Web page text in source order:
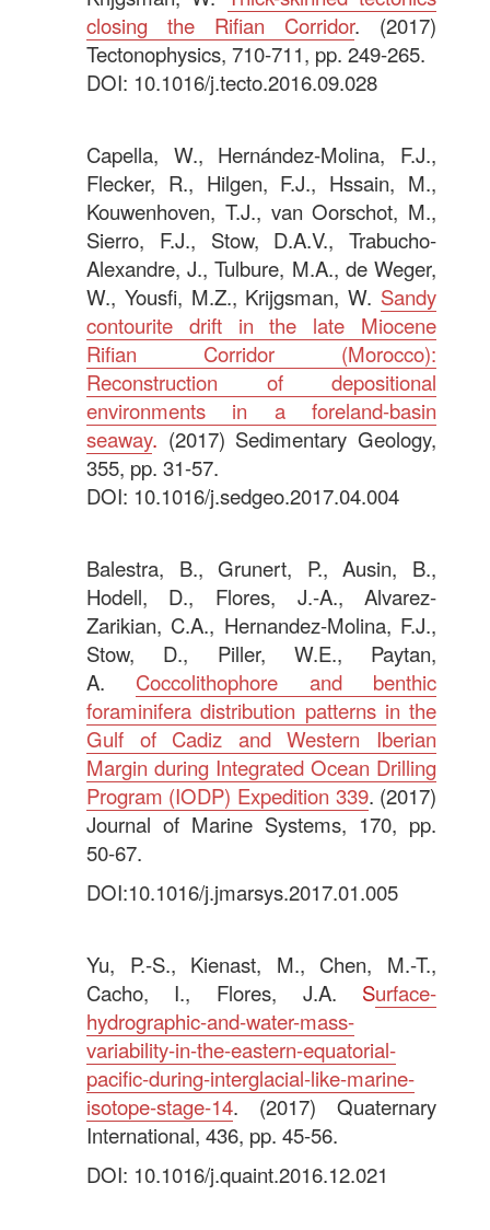
closing the Rifian Corridor. (2017)
Tectonophysics, 710-711, pp. 249-265.
DOI: 10.1016/j.tecto.2016.09.028
Capella, W., Hernández-Molina, F.J.,
Flecker, R., Hilgen, F.J., Hssain, M.,
Kouwenhoven, T.J., van Oorschot, M.,
Sierro, F.J., Stow, D.A.V., Trabucho-
Alexandre, J., Tulbure, M.A., de Weger,
W., Yousfi, M.Z., Krijgsman, W. Sandy
contourite drift in the late Miocene
Rifian Corridor (Morocco):
Reconstruction of depositional
environments in a foreland-basin
seaway. (2017) Sedimentary Geology,
355, pp. 31-57.
DOI: 10.1016/j.sedgeo.2017.04.004
Balestra, B., Grunert, P., Ausin, B.,
Hodell, D., Flores, J.-A., Alvarez-
Zarikian, C.A., Hernandez-Molina, F.J.,
Stow, D., Piller, W.E., Paytan,
A. Coccolithophore and benthic
foraminifera distribution patterns in the
Gulf of Cadiz and Western Iberian
Margin during Integrated Ocean Drilling
Program (IODP) Expedition 339. (2017)
Journal of Marine Systems, 170, pp.
50-67.
DOI:10.1016/j.jmarsys.2017.01.005
Yu, P.-S., Kienast, M., Chen, M.-T.,
Cacho, I., Flores, J.A. Surface-
hydrographic-and-water-mass-
variability-in-the-eastern-equatorial-
pacific-during-interglacial-like-marine-
isotope-stage-14. (2017) Quaternary
International, 436, pp. 45-56.
DOI: 10.1016/j.quaint.2016.12.021